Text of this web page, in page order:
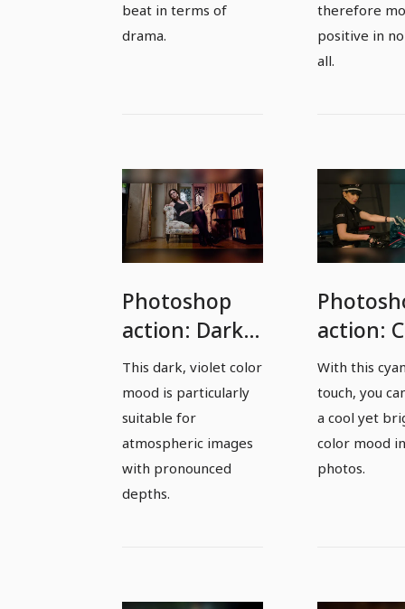
beat in terms of
drama.
therefore
positive in
all.
Photoshop
action: Dark
colors for
expressive
photos
This dark, violet color
mood is particularly
suitable for
atmospheric images
with pronounced
depths.
action:
image
in soft
With this
touch, you
a cool yet
color mood
photos.